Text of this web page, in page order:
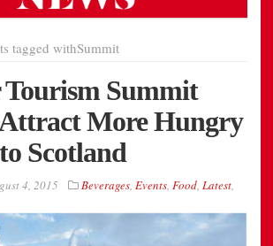
tagged withSummit
Tourism Summit
Attract More Hungry
Scotland
4, 2015 Beverages, Events, Food, Latest,